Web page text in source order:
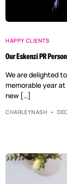
HAPPY CLIENTS
Our Eskenzi PR
We are delighted
memorable year at
new […]
CHARLEYNASH